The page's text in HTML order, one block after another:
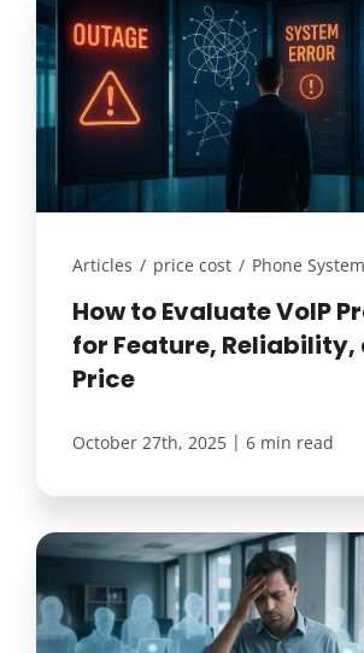
Articles / price cost / Phone System
How to Evaluate VoIP
for Feature, Reliability,
Price
October 27th, 2025 | 6 min read